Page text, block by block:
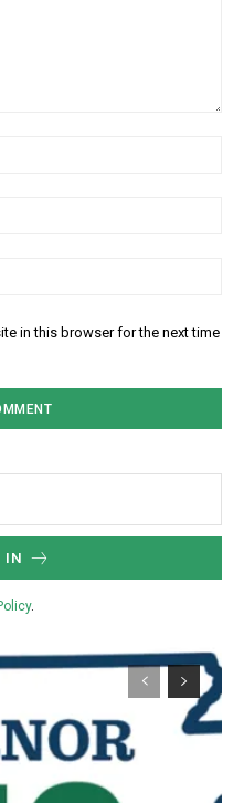
in this browser for the next time
IN
.